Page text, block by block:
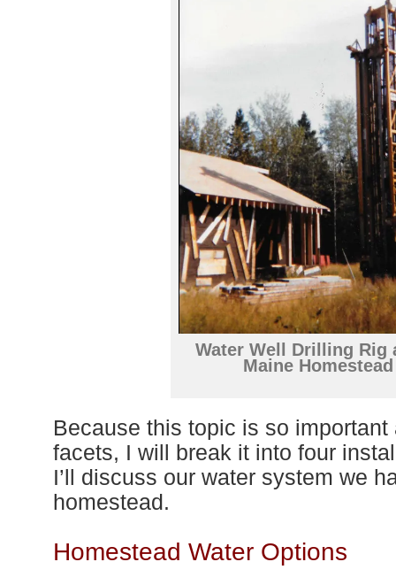
Water Well Drilling Rig
Maine Homestead
Because this topic is so
facets, I will break it into four
I’ll discuss our water system we
homestead.
Homestead Water Options